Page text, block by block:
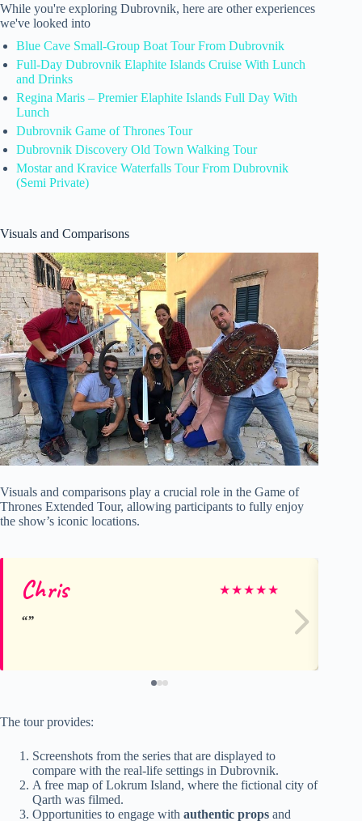
While you're exploring Dubrovnik, here are other experiences
we've looked into
Blue Cave Small-Group Boat Tour From Dubrovnik
Full-Day Dubrovnik Elaphite Islands Cruise With Lunch
and Drinks
Regina Maris – Premier Elaphite Islands Full Day With
Lunch
Dubrovnik Game of Thrones Tour
Dubrovnik Discovery Old Town Walking Tour
Mostar and Kravice Waterfalls Tour From Dubrovnik
(Semi Private)
Visuals and Comparisons
Visuals and comparisons play a crucial role in the Game of
Thrones Extended Tour, allowing participants to fully enjoy
the show’s iconic locations.
Chris ★★★★★
The tour provides:
Screenshots from the series that are displayed to
compare with the real-life settings in Dubrovnik.
A free map of Lokrum Island, where the fictional city of
Qarth was filmed.
Opportunities to engage with authentic props and